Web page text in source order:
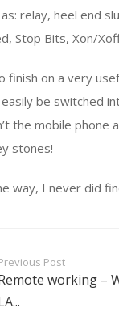
as: relay, heel end
Stop Bits, Xon/
finish on a very
be switched
the mobile
stones!
way, I never did
Post
working –